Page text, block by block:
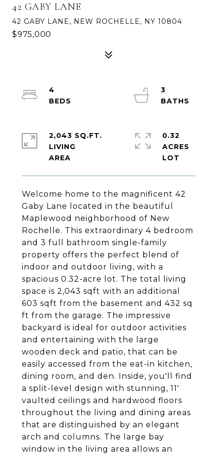
42 GABY LANE
42 GABY LANE, NEW ROCHELLE, NY 10804
$975,000
Welcome home to the magnificent 42
Gaby Lane located in the beautiful
Maplewood neighborhood of New
Rochelle. This extraordinary 4 bedroom
and 3 full bathroom single-family
property offers the perfect blend of
indoor and outdoor living, with a
spacious 0.32-acre lot. The total living
space is 2,043 sqft with an additional
603 sqft from the basement and 432 sq
ft from the garage. The impressive
backyard is ideal for outdoor activities
and entertaining with the large
wooden deck and patio, that can be
easily accessed from the eat-in kitchen,
dining room, and den. Inside, you'll find
a split-level design with stunning, 11'
vaulted ceilings and hardwood floors
throughout the living and dining areas
that are distinguished by an elegant
arch and columns. The large bay
window in the living area allows an
4
3
2,043 SQ.FT.
LIVING
0.32
ACRES